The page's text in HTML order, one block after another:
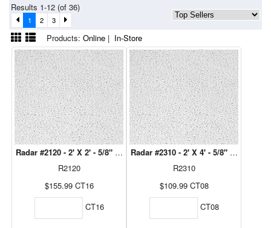
Results 1-12 (of 36)
1 2 3
Products: Online | In-Store
Radar #2120 - 2' X 2' - 5/8" 16 Pcs/Ctn
R2120
$155.99 CT16
CT16
Radar #2310 - 2' X 4' - 5/8" 8 Pcs/Ctn
R2310
$109.99 CT08
CT08